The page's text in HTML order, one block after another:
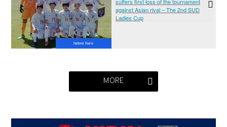
National Teams
against Asian rival – The 2nd SUD
Ladies Cup
MORE